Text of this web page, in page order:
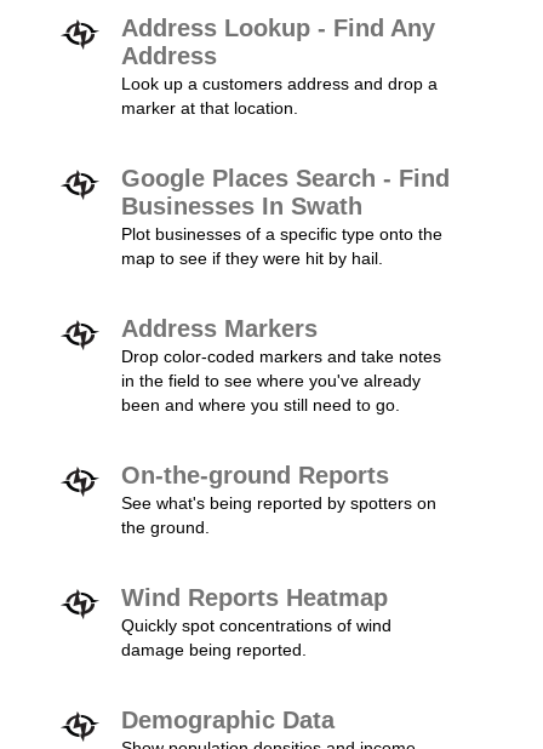
Address Lookup - Find Any
Address
Look up a customers address and drop a
marker at that location.
Google Places Search - Find
Businesses In Swath
Plot businesses of a specific type onto the
map to see if they were hit by hail.
Address Markers
Drop color-coded markers and take notes
in the field to see where you've already
been and where you still need to go.
On-the-ground Reports
See what's being reported by spotters on
the ground.
Wind Reports Heatmap
Quickly spot concentrations of wind
damage being reported.
Demographic Data